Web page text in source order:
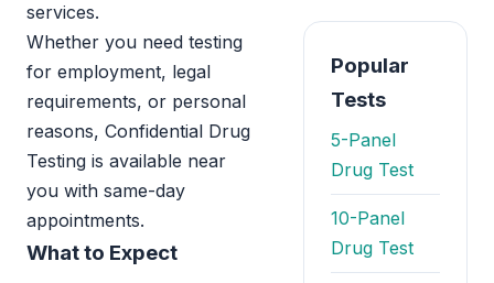
services.
Whether you need testing
for employment, legal
requirements, or personal
reasons, Confidential Drug
Testing is available near
you with same-day
appointments.
What to Expect
Popular
Tests
5-Panel
Drug Test
10-Panel
Drug Test